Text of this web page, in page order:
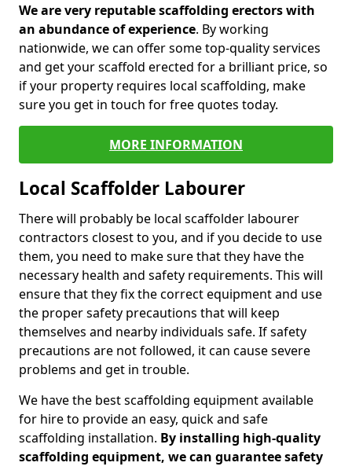
We are very reputable scaffolding erectors with
an abundance of experience. By working
nationwide, we can offer some top-quality services
and get your scaffold erected for a brilliant price, so
if your property requires local scaffolding, make
sure you get in touch for free quotes today.
MORE INFORMATION
Local Scaffolder Labourer
There will probably be local scaffolder labourer
contractors closest to you, and if you decide to use
them, you need to make sure that they have the
necessary health and safety requirements. This will
ensure that they fix the correct equipment and use
the proper safety precautions that will keep
themselves and nearby individuals safe. If safety
precautions are not followed, it can cause severe
problems and get in trouble.
We have the best scaffolding equipment available
for hire to provide an easy, quick and safe
scaffolding installation. By installing high-quality
scaffolding equipment, we can guarantee safety